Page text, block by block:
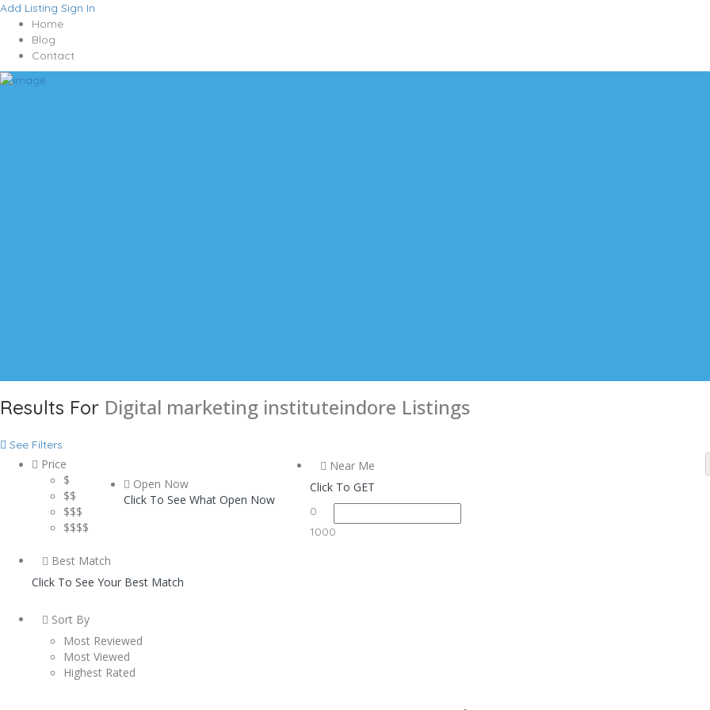
Add Listing Sign In
Home
Blog
Contact
Results For Digital marketing instituteindore Listings
See Filters
Price
$
$$
$$$
$$$$
Open Now
Click To See What Open Now
Near Me
Click To GET
0
1000
Best Match
Click To See Your Best Match
Sort By
Most Reviewed
Most Viewed
Highest Rated